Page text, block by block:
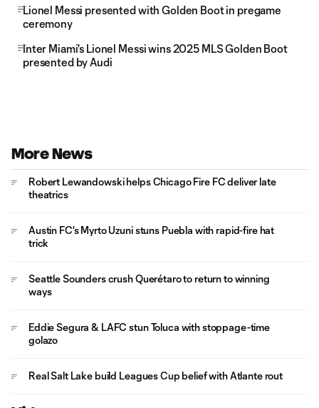
Lionel Messi presented with Golden Boot in pregame
ceremony
Inter Miami's Lionel Messi wins 2025 MLS Golden Boot
presented by Audi
More News
Robert Lewandowski helps Chicago Fire FC deliver late
theatrics
Austin FC's Myrto Uzuni stuns Puebla with rapid-fire hat
trick
Seattle Sounders crush Querétaro to return to winning
ways
Eddie Segura & LAFC stun Toluca with stoppage-time
golazo
Real Salt Lake build Leagues Cup belief with Atlante rout